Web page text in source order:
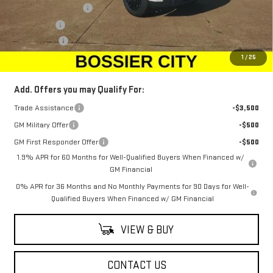
1 / 25
Purchase Allowance
Bonus Cash
Dealer Fees $489
$46,294
Add. Offers you may Qualify For:
Trade Assistance
-$3,500
GM Military Offer
-$500
GM First Responder Offer
-$500
1.9% APR for 60 Months for Well-Qualified Buyers When Financed w/
GM Financial
0% APR for 36 Months and No Monthly Payments for 90 Days for Well-
Qualified Buyers When Financed w/ GM Financial
VIEW & BUY
CONTACT US